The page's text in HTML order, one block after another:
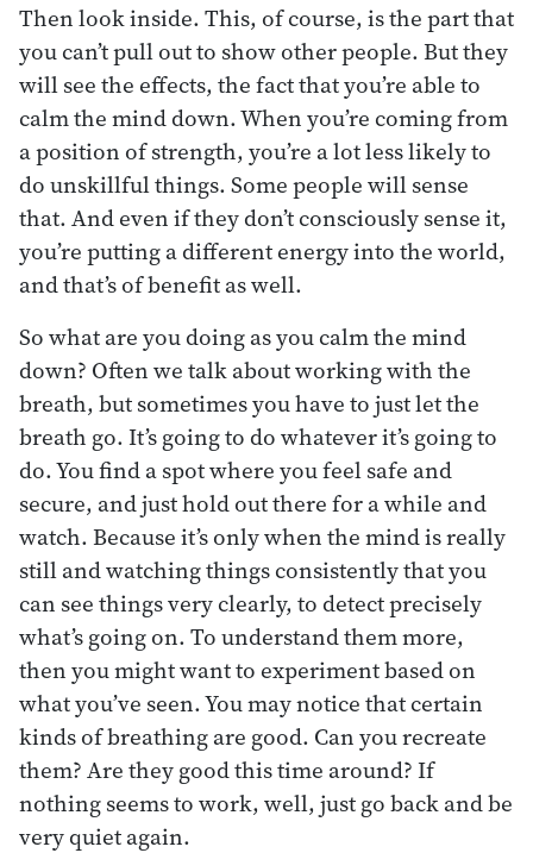
Then look inside. This, of course, is the part that
you can’t pull out to show other people. But they
will see the effects, the fact that you’re able to
calm the mind down. When you’re coming from
a position of strength, you’re a lot less likely to
do unskillful things. Some people will sense
that. And even if they don’t consciously sense it,
you’re putting a different energy into the world,
and that’s of benefit as well.
So what are you doing as you calm the mind
down? Often we talk about working with the
breath, but sometimes you have to just let the
breath go. It’s going to do whatever it’s going to
do. You find a spot where you feel safe and
secure, and just hold out there for a while and
watch. Because it’s only when the mind is really
still and watching things consistently that you
can see things very clearly, to detect precisely
what’s going on. To understand them more,
then you might want to experiment based on
what you’ve seen. You may notice that certain
kinds of breathing are good. Can you recreate
them? Are they good this time around? If
nothing seems to work, well, just go back and be
very quiet again.